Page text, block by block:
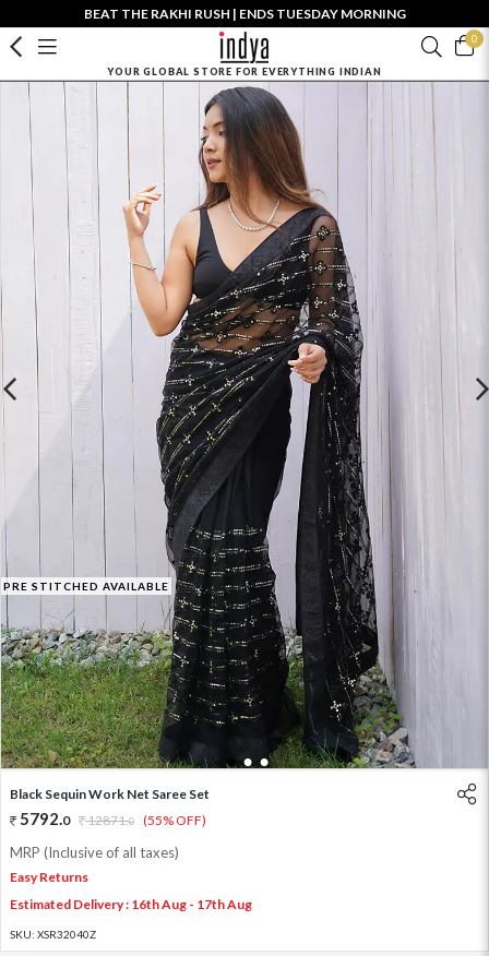
BEAT THE RAKHI RUSH | ENDS TUESDAY MORNING
0
YOUR GLOBAL STORE FOR EVERYTHING INDIAN
PRE STITCHED AVAILABLE
1 2 3
Black Sequin Work Net Saree Set
5792.0 12871.0 (55% OFF)
MRP (Inclusive of all taxes)
Easy Returns
Estimated Delivery : 16th Aug - 17th Aug
SKU: XSR32040Z